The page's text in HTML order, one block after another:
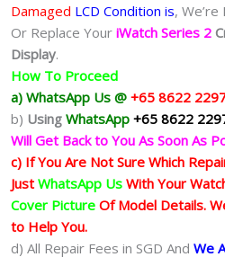
Damaged LCD Condition is,
Or Replace Your iWatch Series 2
Display.
How To Proceed
a) WhatsApp Us @ +65 8622
b) Using WhatsApp +65 8622
Will Get Back to You As Soon As
c) If You Are Not Sure Which
Just WhatsApp Us With Your
Cover Picture Of Model Details.
to Help You.
d) All Repair Fees in SGD And We